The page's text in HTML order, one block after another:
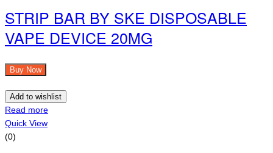
STRIP BAR BY SKE DISPOSABLE
VAPE DEVICE 20MG
Buy Now
Add to wishlist
Read more
Quick View
(0)